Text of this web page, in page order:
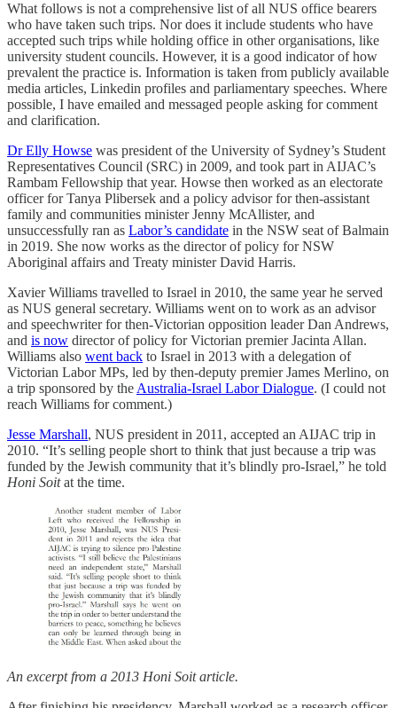
What follows is not a comprehensive list of all NUS office bearers
who have taken such trips. Nor does it include students who have
accepted such trips while holding office in other organisations, like
university student councils. However, it is a good indicator of how
prevalent the practice is. Information is taken from publicly available
media articles, Linkedin profiles and parliamentary speeches. Where
possible, I have emailed and messaged people asking for comment
and clarification.
Dr Elly Howse was president of the University of Sydney’s Student
Representatives Council (SRC) in 2009, and took part in AIJAC’s
Rambam Fellowship that year. Howse then worked as an electorate
officer for Tanya Plibersek and a policy advisor for then-assistant
family and communities minister Jenny McAllister, and
unsuccessfully ran as Labor’s candidate in the NSW seat of Balmain
in 2019. She now works as the director of policy for NSW
Aboriginal affairs and Treaty minister David Harris.
Xavier Williams travelled to Israel in 2010, the same year he served
as NUS general secretary. Williams went on to work as an advisor
and speechwriter for then-Victorian opposition leader Dan Andrews,
and is now director of policy for Victorian premier Jacinta Allan.
Williams also went back to Israel in 2013 with a delegation of
Victorian Labor MPs, led by then-deputy premier James Merlino, on
a trip sponsored by the Australia-Israel Labor Dialogue. (I could not
reach Williams for comment.)
Jesse Marshall, NUS president in 2011, accepted an AIJAC trip in
2010. “It’s selling people short to think that just because a trip was
funded by the Jewish community that it’s blindly pro-Israel,” he told
Honi Soitat the time.
An excerpt from a 2013 Honi Soit article.